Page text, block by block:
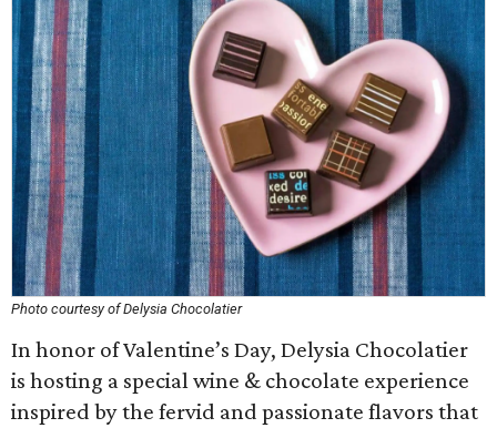
Photo courtesy of Delysia Chocolatier
In honor of Valentine’s Day, Delysia Chocolatier
is hosting a special wine & chocolate experience
inspired by the fervid and passionate flavors that